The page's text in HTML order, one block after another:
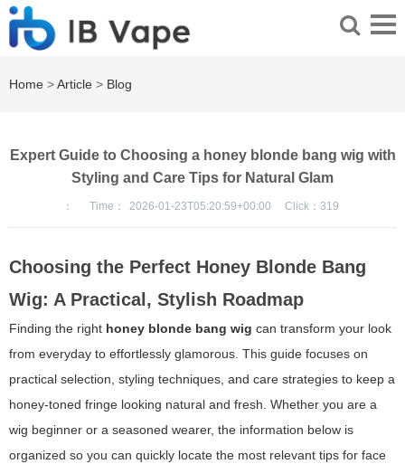
Home >Article > Blog
Expert Guide to Choosing a honey blonde bang wig with
Styling and Care Tips for Natural Glam
： Time： 2026-01-23T05:20:59+00:00 Click： 319
Choosing the Perfect Honey Blonde Bang
Wig: A Practical, Stylish Roadmap
Finding the right honey blonde bang wig can transform your look
from everyday to effortlessly glamorous. This guide focuses on
practical selection, styling techniques, and care strategies to keep a
honey-toned fringe looking natural and fresh. Whether you are a
wig beginner or a seasoned wearer, the information below is
organized so you can quickly locate the most relevant tips for face